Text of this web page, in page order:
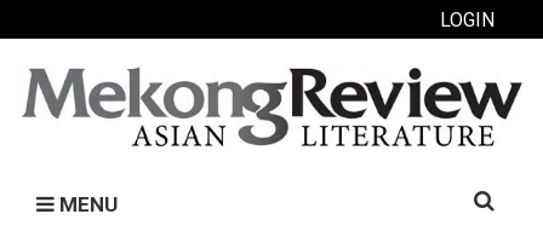
LOGIN
MENU
Search